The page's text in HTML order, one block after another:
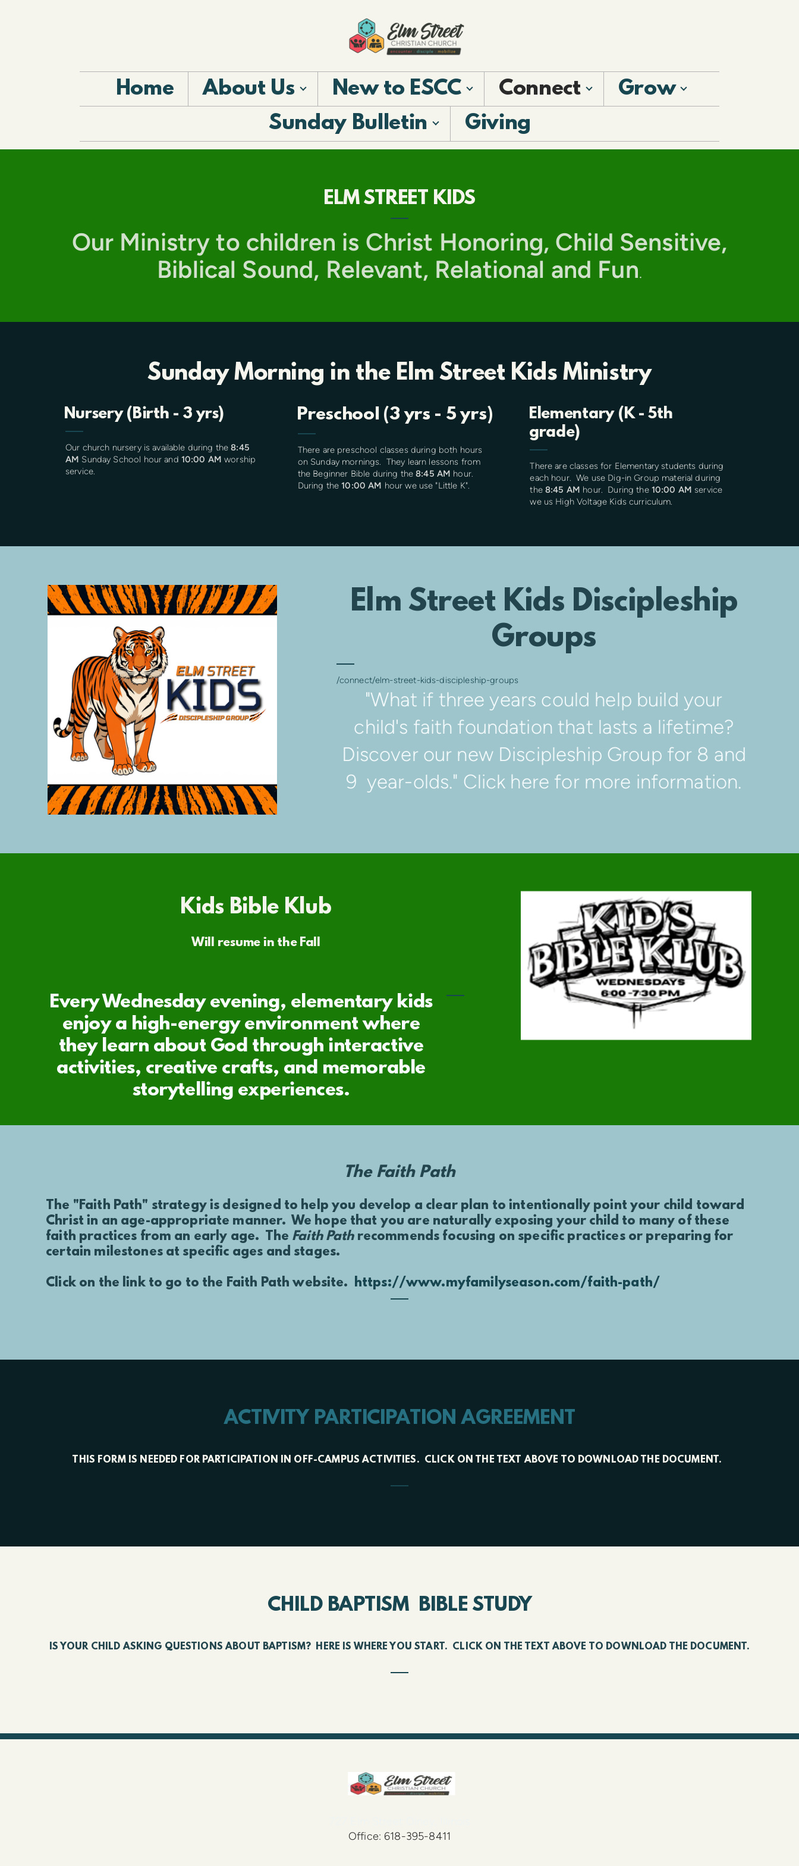
Home About Us New to ESCC Connect
Grow
Sunday Bulletin
Giving
ELM STREET KIDS
Our Ministry to children is Christ Honoring, Child Sensitive,
Biblical Sound, Relevant, Relational and Fun.
Sunday Morning in the Elm Street Kids Ministry
Nursery (Birth - 3 yrs)
Our church nursery is available during the8:45
AM Sunday School hour and 10:00 AMworship
service.
Preschool (3 yrs - 5 yrs)
There are preschool classes during both hours
on Sunday mornings. They learn lessons from
the Beginner Bible during the8:45 AM hour.
During the10:00 AM hour we use "Little K".
Elementary (K - 5th
grade)
There are classes for Elementary students during
each hour. We use Dig-in Group material during
the8:45 AM hour. During the 10:00 AM service
we us High Voltage Kids curriculum.
Elm Street Kids Discipleship
Groups
/connect/elm-street-kids-discipleship-groups
"What if three years could help build your
child's faith foundation that lasts a lifetime?
Discover our new Discipleship Group for 8 and
9 year-olds." Click here for more information.
Kids Bible Klub
Will resume in the Fall
Every Wednesday evening, elementary kids
enjoy a high-energy environment where
they learn about God through interactive
activities, creative crafts, and memorable
storytelling experiences.
The Faith Path
The "Faith Path" strategy is designed to help you develop a clear plan to intentionally point your child toward
Christ in an age-appropriate manner. We hope that you are naturally exposing your child to many of these
faith practices from an early age. The Faith Pathrecommends focusing on specific practices or preparing for
certain milestones at specific ages and stages.
Click on the link to go to the Faith Path website. https://www.myfamilyseason.com/faith-path/
ACTIVITY PARTICIPATION AGREEMENT
THIS FORM IS NEEDED FOR PARTICIPATION IN OFF-CAMPUS ACTIVITIES. CLICK ON THE TEXT ABOVE TO DOWNLOAD THE DOCUMENT.
CHILD BAPTISM BIBLE STUDY
IS YOUR CHILD ASKING QUESTIONS ABOUT BAPTISM? HERE IS WHERE YOU START. CLICK ON THE TEXT ABOVE TO DOWNLOAD THE DOCUMENT.
Office: 618-395-8411